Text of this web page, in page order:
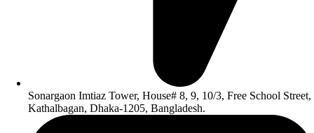
Sonargaon Imtiaz Tower, House# 8, 9, 10/3, Free School Street,
Kathalbagan, Dhaka-1205, Bangladesh.